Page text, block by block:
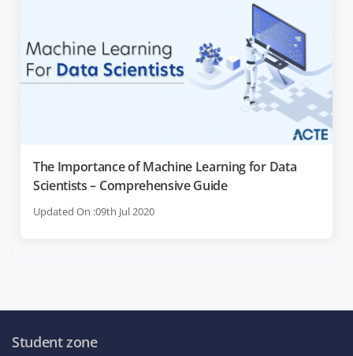
The Importance of Machine Learning for Data
Scientists – Comprehensive Guide
Updated On :09th Jul 2020
Student zone